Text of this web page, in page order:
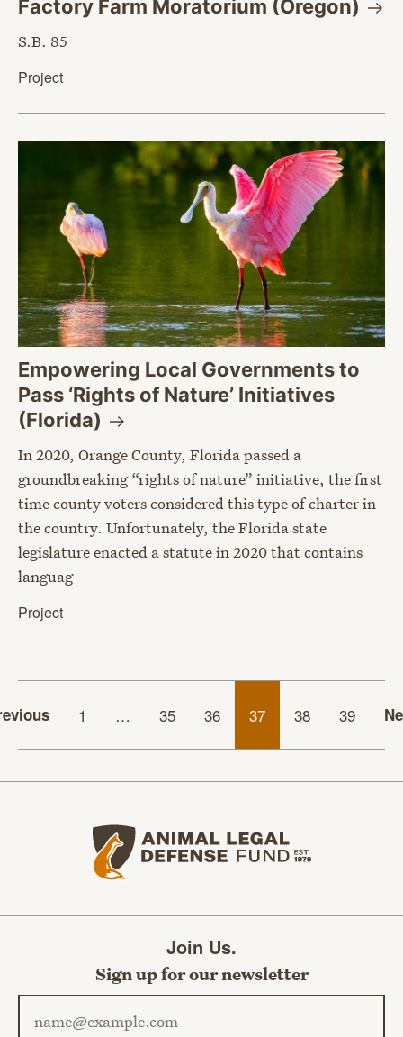
Factory Farm Moratorium (Oregon)
S.B. 85
Project
Empowering Local Governments to
Pass ‘Rights of Nature’ Initiatives
(Florida)
In 2020, Orange County, Florida passed a
groundbreaking “rights of nature” initiative, the first
time county voters considered this type of charter in
the country. Unfortunately, the Florida state
legislature enacted a statute in 2020 that contains
languag
Project
1 … 35 36 37 38 39
Join Us.
Sign up for our newsletter